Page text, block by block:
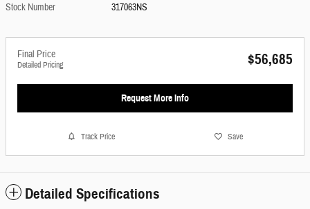
Stock Number
317063NS
Final Price
Detailed Pricing $56,685
Request More Info
Track Price Save
Detailed Specifications